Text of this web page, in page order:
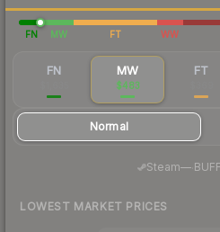
FN MW FT WW
FN MW
$483
FT
Normal
Steam—· BUFF
LOWEST MARKET PRICES